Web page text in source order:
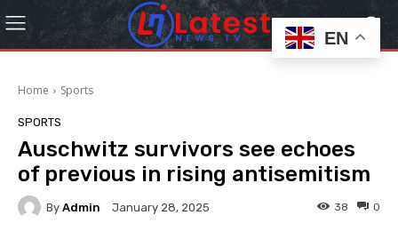
Home Sports
SPORTS
Auschwitz survivors see echoes
of previous in rising antisemitism
By Admin January 28, 2025 0
38
EN